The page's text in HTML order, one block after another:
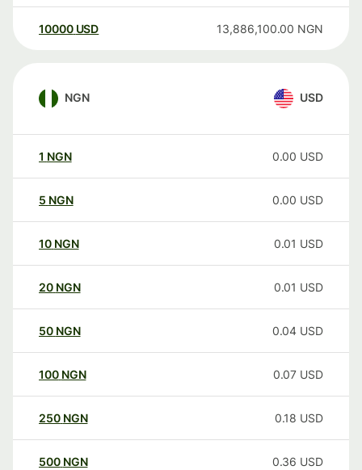
10000 USD 13,886,100.00 NGN
NGN USD
1 NGN 0.00 USD
5 NGN 0.00 USD
10 NGN 0.01 USD
20 NGN 0.01 USD
50 NGN 0.04 USD
100 NGN 0.07 USD
250 NGN 0.18 USD
500 NGN 0.36 USD